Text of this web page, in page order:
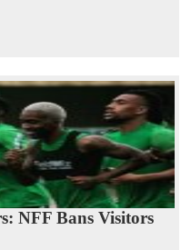
NFF Bans Visitors